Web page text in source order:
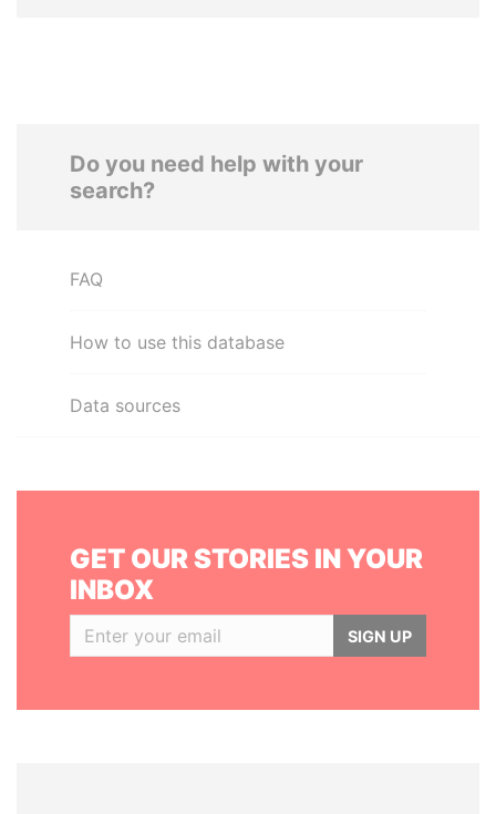
Do you need help with your
search?
FAQ
How to use this database
Data sources
GET OUR STORIES IN YOUR
INBOX
SIGN UP